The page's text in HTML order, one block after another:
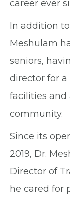
career ever
In addition
Meshulam
seniors,
director for
facilities
community.
Since its
2019, Dr.
Director of
he cared for